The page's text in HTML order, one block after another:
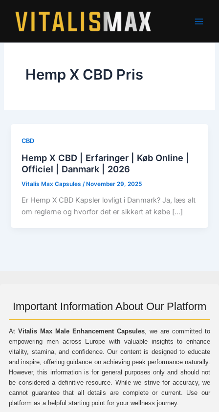
content
Hemp X CBD Pris
CBD
Hemp X CBD | Erfaringer | Køb Online |
Officiel | Danmark | 2026
Vitalis Max Capsules /November 29, 2025
Er Hemp X CBD Kapsler lovligt i Danmark? Ja, læs alt
om reglerne og hvorfor det er sikkert at købe […]
Important Information About Our Platform
At Vitalis Max Male Enhancement Capsules, we are committed to
empowering men across Europe with valuable insights to enhance
vitality, stamina, and confidence. Our content is designed to educate
and inspire, offering guidance on achieving peak performance naturally.
However, this information is for general purposes only and should not
be considered a definitive resource. While we strive for accuracy, we
cannot guarantee that all details are complete or current. Use our
platform as a helpful starting point for your wellness journey.